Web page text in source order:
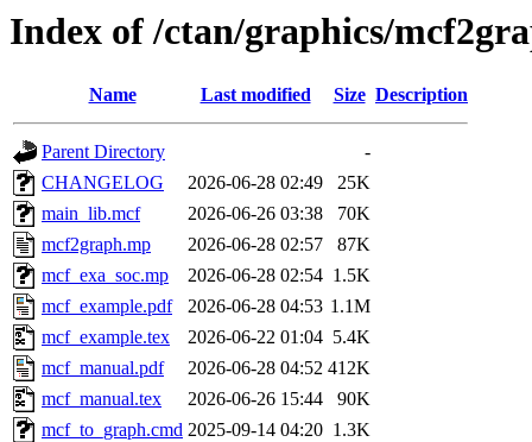
Index of /ctan/graphics/
Name Last modified Size Description
Parent Directory
-
CHANGELOG
2026-06-28 02:49
25K
main_lib.mcf
2026-06-26 03:38
70K
mcf2graph.mp
2026-06-28 02:57
87K
mcf_exa_soc.mp
2026-06-28 02:54 1.5K
mcf_example.pdf
2026-06-28 04:53 1.1M
mcf_example.tex
2026-06-22 01:04 5.4K
mcf_manual.pdf
2026-06-28 04:52 412K
mcf_manual.tex
2026-06-26 15:44
90K
mcf_to_graph.cmd 2025-09-14 04:20 1.3K